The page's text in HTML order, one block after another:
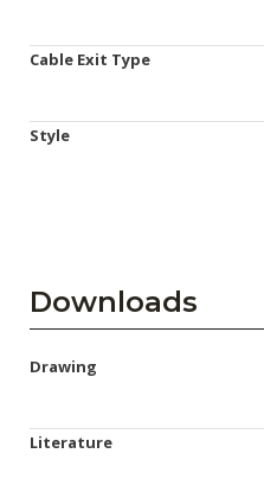
Cable Exit Type
Style
Downloads
Drawing
Literature